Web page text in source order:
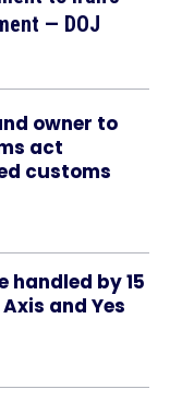
— DOJ
owner to
act
customs
handled by 15
and Yes